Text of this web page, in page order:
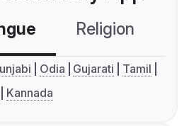
Religion
Odia Gujarati
Tamil
Kannada